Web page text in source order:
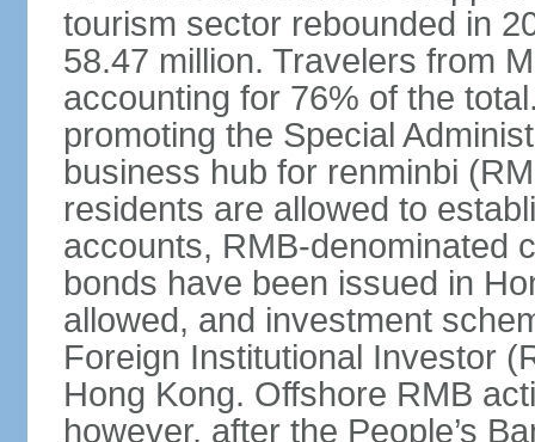
tourism sector rebounded in
58.47 million. Travelers from
accounting for 76% of the
promoting the Special
business hub for renminbi
residents are allowed to
accounts, RMB-denominated
bonds have been issued in
allowed, and investment
Foreign Institutional Investor
Hong Kong. Offshore RMB
however, after the People’s